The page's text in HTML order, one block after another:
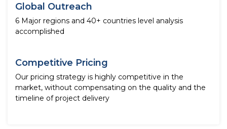
Global Outreach
6 Major regions and 40+ countries level analysis
accomplished
Competitive Pricing
Our pricing strategy is highly competitive in the
market, without compensating on the quality and the
timeline of project delivery